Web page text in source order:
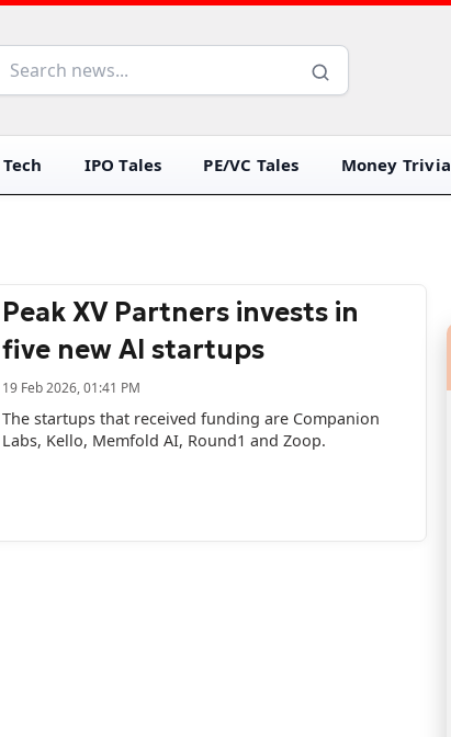
IPO Tales PE/VC Tales Money Trivia
Peak XV Partners invests in
five new AI startups
19 Feb 2026, 01:41 PM
The startups that received funding are Companion
Labs, Kello, Memfold AI, Round1 and Zoop.